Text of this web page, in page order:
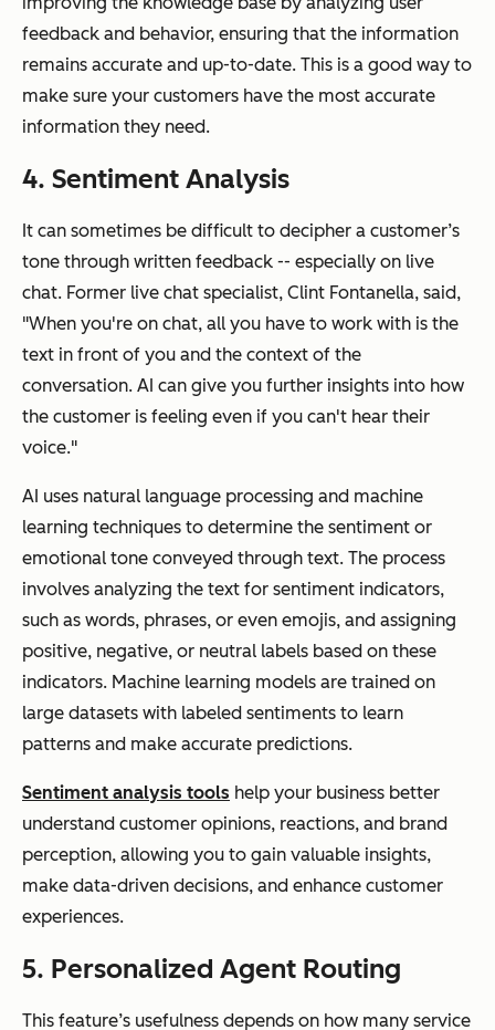
feedback and behavior, ensuring that the information
remains accurate and up-to-date. This is a good way to
make sure your customers have the most accurate
information they need.
4. Sentiment Analysis
It can sometimes be difficult to decipher a customer’s
tone through written feedback -- especially on live
chat. Former live chat specialist, Clint Fontanella, said,
"When you're on chat, all you have to work with is the
text in front of you and the context of the
conversation. AI can give you further insights into how
the customer is feeling even if you can't hear their
voice."
AI uses natural language processing and machine
learning techniques to determine the sentiment or
emotional tone conveyed through text. The process
involves analyzing the text for sentiment indicators,
such as words, phrases, or even emojis, and assigning
positive, negative, or neutral labels based on these
indicators. Machine learning models are trained on
large datasets with labeled sentiments to learn
patterns and make accurate predictions.
Sentiment analysis tools help your business better
understand customer opinions, reactions, and brand
perception, allowing you to gain valuable insights,
make data-driven decisions, and enhance customer
experiences.
5. Personalized Agent Routing
This feature’s usefulness depends on how many service